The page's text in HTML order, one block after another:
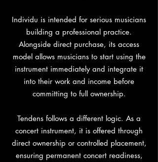
Individu is intended for serious musicians
building a professional practice.
Alongside direct purchase, its access
model allows musicians to start using the
instrument immediately and integrate it
into their work and income before
committing to full ownership.
Tendens follows a different logic. As a
concert instrument, it is offered through
direct ownership or controlled placement,
ensuring permanent concert readiness,